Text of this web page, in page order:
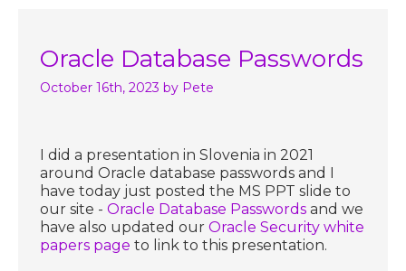
Oracle Database Passwords
October 16th, 2023 by Pete
I did a presentation in Slovenia in 2021
around Oracle database passwords and I
have today just posted the MS PPT slide to
our site -Oracle Database Passwords and we
have also updated ourOracle Security white
papers page to link to this presentation.